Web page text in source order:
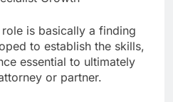
is basically a finding
to establish the skills,
essential to ultimately
or partner.